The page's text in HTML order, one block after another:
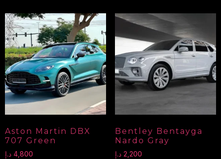
Aston Martin DBX
707 Green
4,800 د.إ
Bentley Bentayga
Nardo Gray
2,200 د.إ